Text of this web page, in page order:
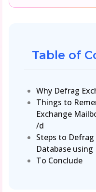
Table of
Why Defrag
Things to
Exchange
/d
Steps to
Database
To Conclude